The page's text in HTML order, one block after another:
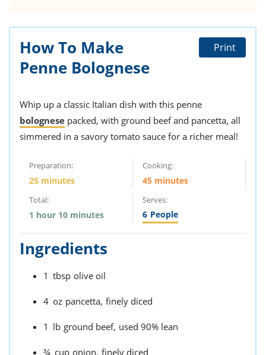
How To Make
Penne Bolognese
Print
Whip up a classic Italian dish with this penne
bolognese packed, with ground beef and pancetta, all
simmered in a savory tomato sauce for a richer meal!
Preparation:
25 minutes
Cooking:
45 minutes
Total:
1 hour 10 minutes
Serves:
6 People
Ingredients
1 tbsp olive oil
4 oz pancetta, finely diced
1 lb ground beef, used 90% lean
¾ cup onion, finely diced